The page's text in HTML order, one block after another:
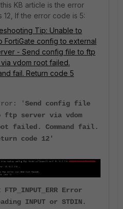
KB article is the error
12, If the error code is 5:
Tip: Unable to
FortiGate config to external
- Send config file to ftp
vdom root failed.
fail. Return code 5
'Send config file
ftp server via vdom
failed. Command fail.
code 12'
FTP_INPUT_ERR Error
INPUT or STDIN.